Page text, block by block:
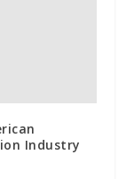
Industry